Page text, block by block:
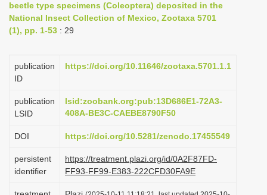
g
beetle type specimens (Coleoptera) deposited in the
National Insect Collection of Mexico, Zootaxa 5701
(1), pp. 1-53 : 29
publication
ID
https://doi.org/10.11646/zootaxa.5701.1.1
publication
LSID
lsid:zoobank.org:pub:13D686E1-72A3-
408A-BE3C-CAEBE8790F50
DOI https://doi.org/10.5281/zenodo.17455549
persistent
identifier
https://treatment.plazi.org/id/0A2F87FD-
FF93-FF99-E383-222CFD30FA9E